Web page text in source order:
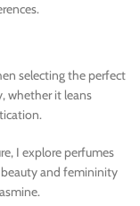
selecting the perfect
whether it leans
I explore perfumes
and femininity